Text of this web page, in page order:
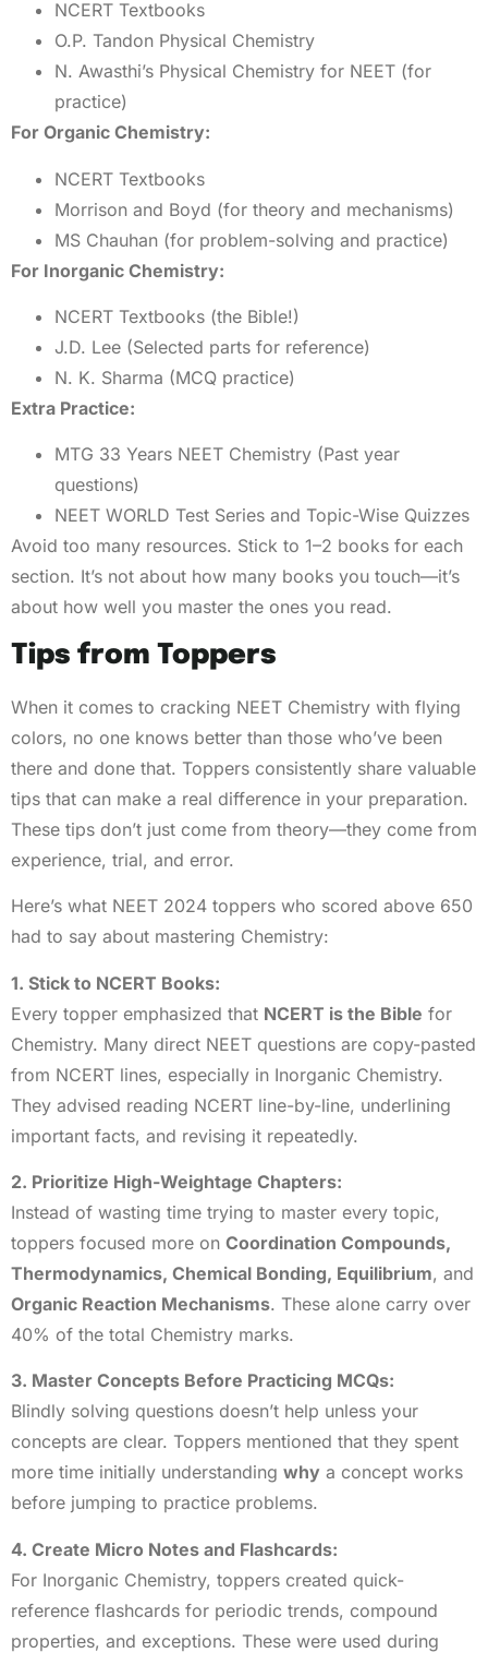
NCERT Textbooks
O.P. Tandon Physical Chemistry
N. Awasthi’s Physical Chemistry for NEET (for
practice)
For Organic Chemistry:
NCERT Textbooks
Morrison and Boyd (for theory and mechanisms)
MS Chauhan (for problem-solving and practice)
For Inorganic Chemistry:
NCERT Textbooks (the Bible!)
J.D. Lee (Selected parts for reference)
N. K. Sharma (MCQ practice)
Extra Practice:
MTG 33 Years NEET Chemistry (Past year
questions)
NEET WORLD Test Series and Topic-Wise Quizzes
Avoid too many resources. Stick to 1–2 books for each
section. It’s not about how many books you touch—it’s
about how well you master the ones you read.
Tips from Toppers
When it comes to cracking NEET Chemistry with flying
colors, no one knows better than those who’ve been
there and done that. Toppers consistently share valuable
tips that can make a real difference in your preparation.
These tips don’t just come from theory—they come from
experience, trial, and error.
Here’s what NEET 2024 toppers who scored above 650
had to say about mastering Chemistry:
1. Stick to NCERT Books:
Every topper emphasized that NCERT is the Bible for
Chemistry. Many direct NEET questions are copy-pasted
from NCERT lines, especially in Inorganic Chemistry.
They advised reading NCERT line-by-line, underlining
important facts, and revising it repeatedly.
2. Prioritize High-Weightage Chapters:
Instead of wasting time trying to master every topic,
toppers focused more on Coordination Compounds,
Thermodynamics, Chemical Bonding, Equilibrium, and
Organic Reaction Mechanisms. These alone carry over
40% of the total Chemistry marks.
3. Master Concepts Before Practicing MCQs:
Blindly solving questions doesn’t help unless your
concepts are clear. Toppers mentioned that they spent
more time initially understanding why a concept works
before jumping to practice problems.
4. Create Micro Notes and Flashcards:
For Inorganic Chemistry, toppers created quick-
reference flashcards for periodic trends, compound
properties, and exceptions. These were used during